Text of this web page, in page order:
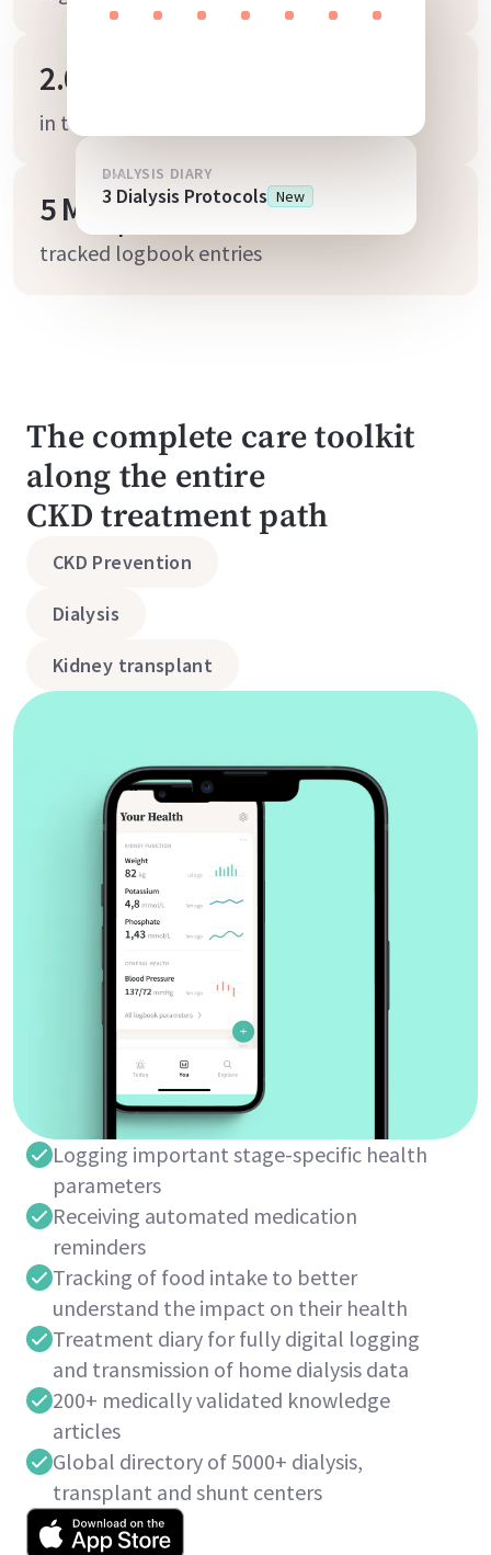
DIALYSIS DIARY
3 Dialysis Protocols New
2.000
in telemedicine & coaching programs
5 Mio
tracked logbook entries
The complete care toolkit
along the entire
CKD treatment path
CKD Prevention
Dialysis
Kidney transplant
Vitals & lab values
Logging important stage-specific health
parameters
Receiving automated medication
reminders
Tracking of food intake to better
understand the impact on their health
Treatment diary for fully digital logging
and transmission of home dialysis data
200+ medically validated knowledge
articles
Global directory of 5000+ dialysis,
transplant and shunt centers